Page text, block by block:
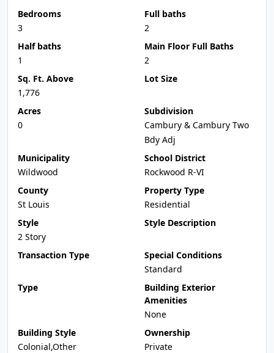
Bedrooms
3
Full baths
2
Half baths
1
Main Floor Full Baths
2
Sq. Ft. Above
1,776
Lot Size
Acres
0
Subdivision
Cambury & Cambury Two
Bdy Adj
Municipality
Wildwood
School District
Rockwood R-VI
County
St Louis
Property Type
Residential
Style
2 Story
Style Description
Transaction Type
Special Conditions
Standard
Type
Building Exterior
Amenities
None
Building Style
Colonial,Other
Ownership
Private